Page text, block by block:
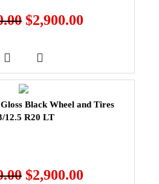
$2,900.00
Black Wheel and Tires
12.5 R20 LT
$2,900.00